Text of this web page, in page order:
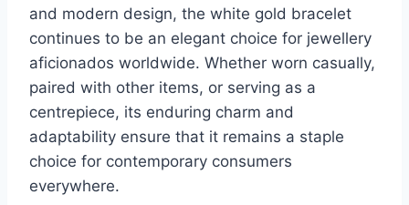
and modern design, the white gold bracelet
continues to be an elegant choice for jewellery
aficionados worldwide. Whether worn casually,
paired with other items, or serving as a
centrepiece, its enduring charm and
adaptability ensure that it remains a staple
choice for contemporary consumers
everywhere.